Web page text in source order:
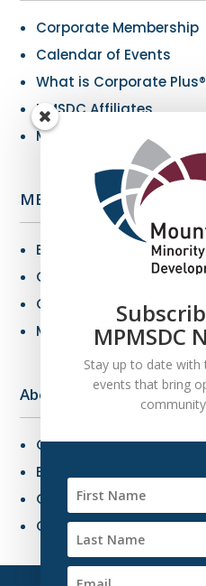
Corporate Membership
Calendar of Events
What is Corporate
NMSDC Affiliates
My Resources
MBE Info
Benefits of MBE
Certification Criteria
Certification Application
MBE Connections
About Us
Overview
Board of Directors
Our Staff
Contact Us
MPMSDC
Stay up to date with
events that bring